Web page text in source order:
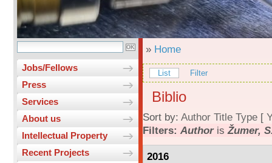
Jobs/Fellows
Press
Services
About us
Intellectual Property
Recent Projects
» Home
List Filter
Biblio
Sort by: Author Title Type [
Filters: AuthorisŽumer,
2016